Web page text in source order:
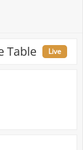
Table Live